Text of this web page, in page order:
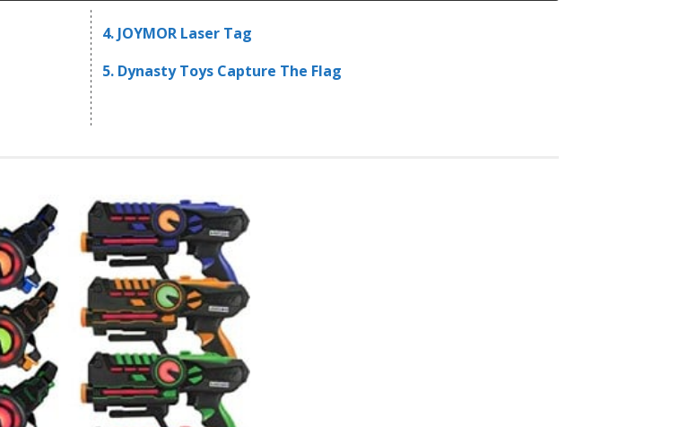
4. JOYMOR Laser Tag
5. Dynasty Toys Capture The Flag